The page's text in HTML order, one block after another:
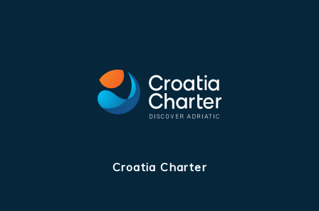
Croatia Charter